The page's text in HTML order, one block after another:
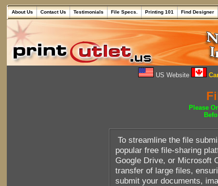
About Us Contact Us Testimonials File Specs. Printing 101 Find Designer
US Website
Please
To streamline the file
popular free file-sharing
Google Drive, or Microsoft
transfer of large files,
submit your documents,